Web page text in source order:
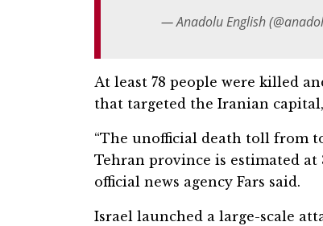
— Anadolu English
At least 78 people were killed
that targeted the Iranian
“The unofficial death toll from
Tehran province is estimated at
official news agency Fars said.
Israel launched a large-scale